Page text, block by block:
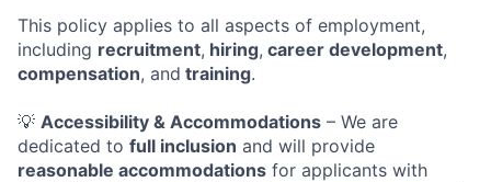
This policy applies to all aspects of employment,
including recruitment, hiring, career development,
compensation, and training.
💡 Accessibility & Accommodations – We are
dedicated to full inclusion and will provide
reasonable accommodations for applicants with